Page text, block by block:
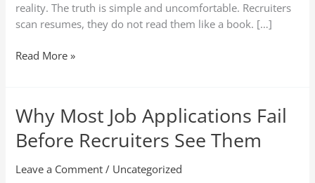
reality. The truth is simple and uncomfortable. Recruiters
scan resumes, they do not read them like a book. […]
Read More »
Why Most Job Applications Fail
Before Recruiters See Them
Leave a Comment / Uncategorized
Why
Most
Job
Fail